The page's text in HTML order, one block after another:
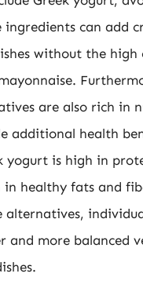
ingredients can add
without the high
are also rich in
additional health
yogurt is high in
in healthy fats and
alternatives,
and more balanced